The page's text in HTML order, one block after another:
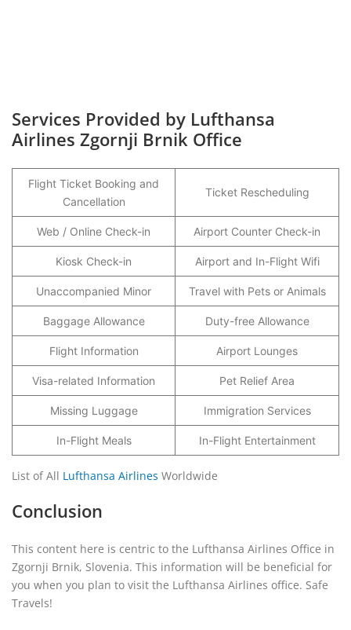
Services Provided by Lufthansa
Airlines Zgornji Brnik Office
Flight Ticket Booking and
Cancellation
Ticket Rescheduling
Web / Online Check-in Airport Counter Check-in
Kiosk Check-in Airport and In-Flight Wifi
Unaccompanied Minor Travel with Pets or Animals
Baggage Allowance Duty-free Allowance
Flight Information Airport Lounges
Visa-related Information Pet Relief Area
Missing Luggage Immigration Services
In-Flight Meals In-Flight Entertainment
List of All Lufthansa Airlines Worldwide
Conclusion
This content here is centric to the Lufthansa Airlines Office in
Zgornji Brnik, Slovenia. This information will be beneficial for
you when you plan to visit the Lufthansa Airlines office. Safe
Travels!